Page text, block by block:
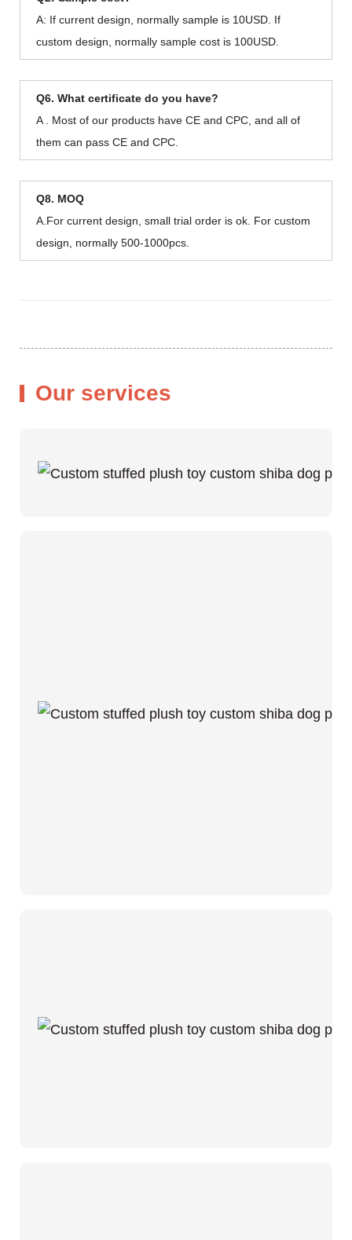
A: If current design, normally sample is 10USD. If
custom design, normally sample cost is 100USD.
Q6. What certificate do you have?
A . Most of our products have CE and CPC, and all of
them can pass CE and CPC.
Q8. MOQ
A.For current design, small trial order is ok. For custom
design, normally 500-1000pcs.
Our services